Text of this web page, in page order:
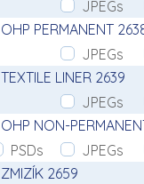
JPEGs
OHP PERMANENT
JPEGs
TEXTILE LINER 2639
JPEGs
OHP NON-
PSDs
JPEGs
ZMIZÍK 2659